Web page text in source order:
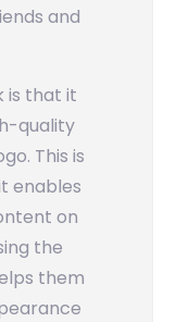
and
is that it
quality
This is
enables
on
the
them